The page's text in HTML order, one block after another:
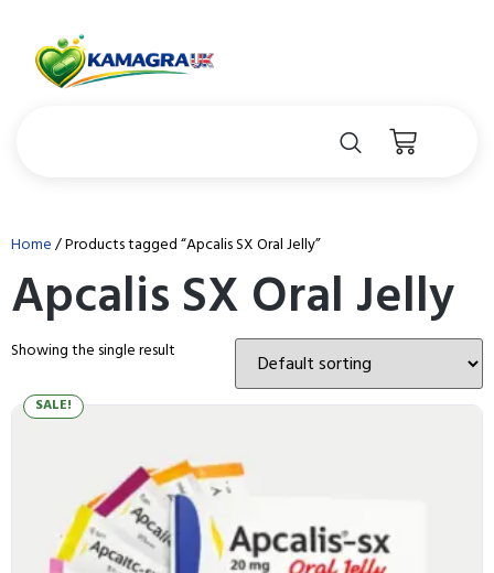
Home/ Products tagged “Apcalis SX Oral Jelly”
Apcalis SX Oral Jelly
Showing the single result
SALE!